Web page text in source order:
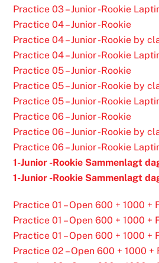
Practice 03 – Junior -Rookie
Practice 04 – Junior -Rookie
Practice 04 – Junior -Rookie by
Practice 04 – Junior -Rookie
Practice 05 – Junior -Rookie
Practice 05 – Junior -Rookie by
Practice 05 – Junior -Rookie
Practice 06 – Junior -Rookie
Practice 06 – Junior -Rookie by
Practice 06 – Junior -Rookie
1-Junior -Rookie Sammenlagt
1-Junior -Rookie Sammenlagt
Practice 01 – Open 600 + 1000 +
Practice 01 – Open 600 + 1000 +
Practice 01 – Open 600 + 1000 +
Practice 02 – Open 600 + 1000 +